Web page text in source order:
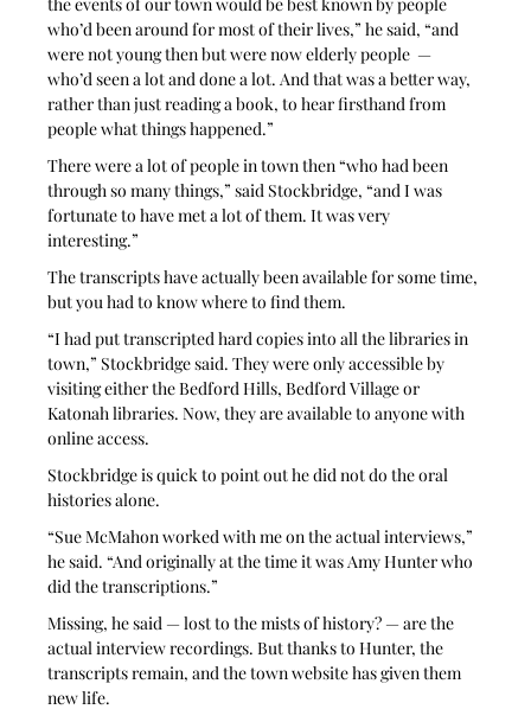
the events of our town would be best known by people
who’d been around for most of their lives,” he said, “and
were not young then but were now elderly people  —
who’d seen a lot and done a lot. And that was a better way,
rather than just reading a book, to hear firsthand from
people what things happened.”
There were a lot of people in town then “who had been
through so many things,” said Stockbridge, “and I was
fortunate to have met a lot of them. It was very
interesting.”
The transcripts have actually been available for some time,
but you had to know where to find them.
“I had put transcripted hard copies into all the libraries in
town,” Stockbridge said. They were only accessible by
visiting either the Bedford Hills, Bedford Village or
Katonah libraries. Now, they are available to anyone with
online access.
Stockbridge is quick to point out he did not do the oral
histories alone.
“Sue McMahon worked with me on the actual interviews,”
he said. “And originally at the time it was Amy Hunter who
did the transcriptions.”
Missing, he said — lost to the mists of history? — are the
actual interview recordings. But thanks to Hunter, the
transcripts remain, and the town website has given them
new life.